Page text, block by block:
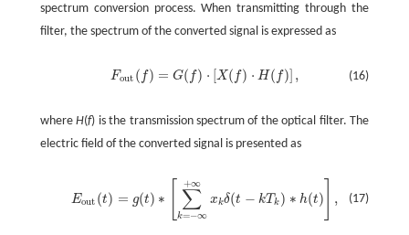
spectrum conversion process. When transmitting through the
filter, the spectrum of the converted signal is expressed as
(16)
Fout ( f) = G( f) ⋅ [X ( f) ⋅ H( f)] ,
whereH(f) is the transmission spectrum of the optical filter. The
electric field of the converted signal is presented as
(17)
Eout (t) = g(t) ∗ ∑
k=−∞
+∞
xkδ(t − kTk ) ∗ h(t) ,